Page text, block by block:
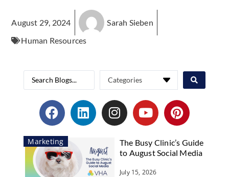
August 29, 2024
Sarah Sieben
Human Resources
Marketing
The Busy Clinic’s Guide
to August Social Media
July 15, 2026